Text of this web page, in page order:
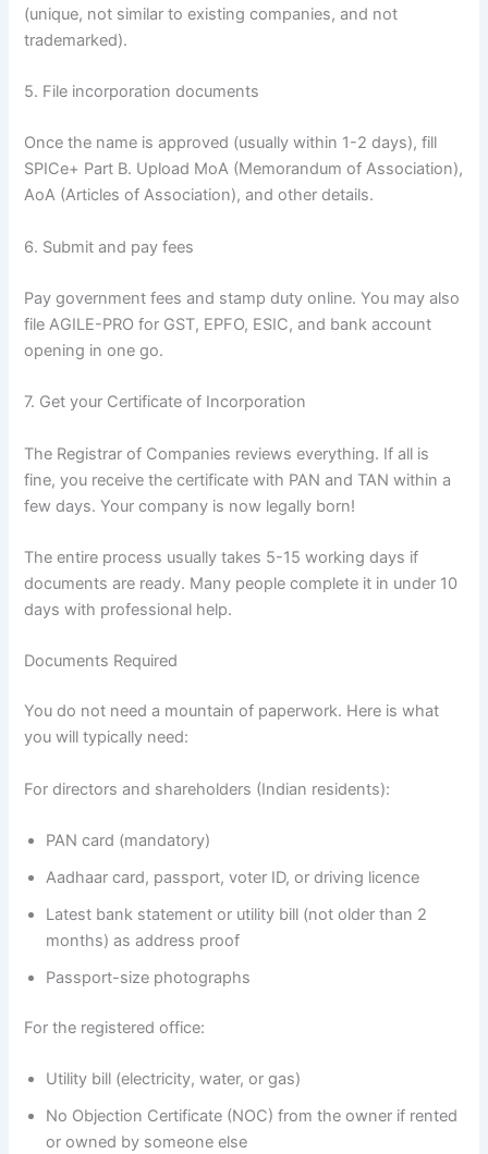
(unique, not similar to existing companies, and not
trademarked).
5. File incorporation documents
Once the name is approved (usually within 1-2 days), fill
SPICe+ Part B. Upload MoA (Memorandum of Association),
AoA (Articles of Association), and other details.
6. Submit and pay fees
Pay government fees and stamp duty online. You may also
file AGILE-PRO for GST, EPFO, ESIC, and bank account
opening in one go.
7. Get your Certificate of Incorporation
The Registrar of Companies reviews everything. If all is
fine, you receive the certificate with PAN and TAN within a
few days. Your company is now legally born!
The entire process usually takes 5-15 working days if
documents are ready. Many people complete it in under 10
days with professional help.
Documents Required
You do not need a mountain of paperwork. Here is what
you will typically need:
For directors and shareholders (Indian residents):
PAN card (mandatory)
Aadhaar card, passport, voter ID, or driving licence
Latest bank statement or utility bill (not older than 2
months) as address proof
Passport-size photographs
For the registered office:
Utility bill (electricity, water, or gas)
No Objection Certificate (NOC) from the owner if rented
or owned by someone else